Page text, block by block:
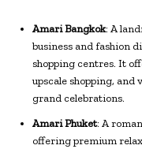
Amari Bangkok: A
business and fashion
shopping centres. It
upscale shopping,
grand celebrations.
Amari Phuket: A
offering premium